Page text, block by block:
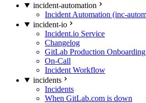
incident-automation
Incident Automation (inc-
incident-io
Incident.io Service
Changelog
GitLab Production
On-Call
Incident Workflow
incidents
Incidents
When GitLab.com is down